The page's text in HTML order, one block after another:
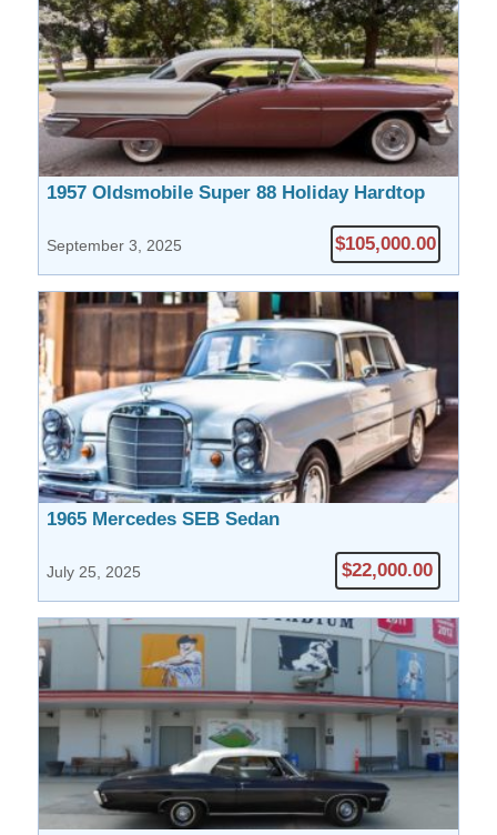
1957 Oldsmobile Super 88 Holiday Hardtop
September 3, 2025 $105,000.00
1965 Mercedes SEB Sedan
July 25, 2025 $22,000.00